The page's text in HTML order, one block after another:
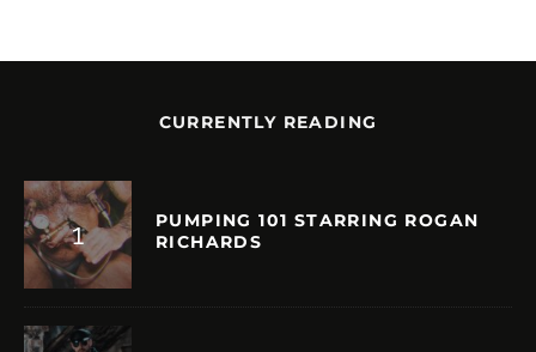
CURRENTLY READING
PUMPING 101 STARRING ROGAN
RICHARDS